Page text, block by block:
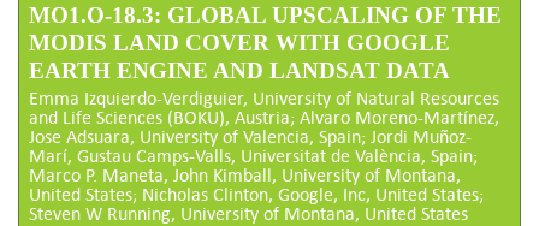
MO1.O-18.3: GLOBAL UPSCALING OF THE
MODIS LAND COVER WITH GOOGLE
EARTH ENGINE AND LANDSAT DATA
Emma Izquierdo-Verdiguier, University of Natural Resources
and Life Sciences (BOKU), Austria; Alvaro Moreno-Martínez,
Jose Adsuara, University of Valencia, Spain; Jordi Muñoz-
Marí, Gustau Camps-Valls, Universitat de València, Spain;
Marco P. Maneta, John Kimball, University of Montana,
United States; Nicholas Clinton, Google, Inc, United States;
Steven W Running, University of Montana, United States